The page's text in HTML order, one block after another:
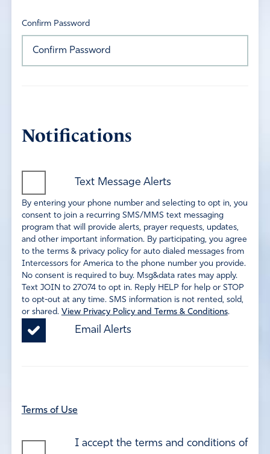
Confirm Password
Notifications
Text Message Alerts
By entering your phone number and selecting to opt in, you
consent to join a recurring SMS/MMS text messaging
program that will provide alerts, prayer requests, updates,
and other important information. By participating, you agree
to the terms & privacy policy for auto dialed messages from
Intercessors for America to the phone number you provide.
No consent is required to buy. Msg&data rates may apply.
Text JOIN to 27074 to opt in. Reply HELP for help or STOP
to opt-out at any time. SMS information is not rented, sold,
or shared. View Privacy Policy and Terms & Conditions.
Email Alerts
Terms of Use
I accept the terms and conditions of